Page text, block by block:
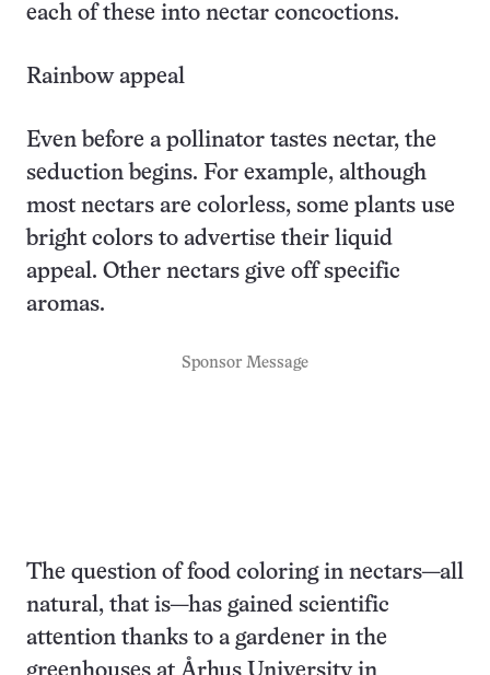
each of these into nectar concoctions.
Rainbow appeal
Even before a pollinator tastes nectar, the
seduction begins. For example, although
most nectars are colorless, some plants use
bright colors to advertise their liquid
appeal. Other nectars give off specific
aromas.
Sponsor Message
The question of food coloring in nectars—all
natural, that is—has gained scientific
attention thanks to a gardener in the